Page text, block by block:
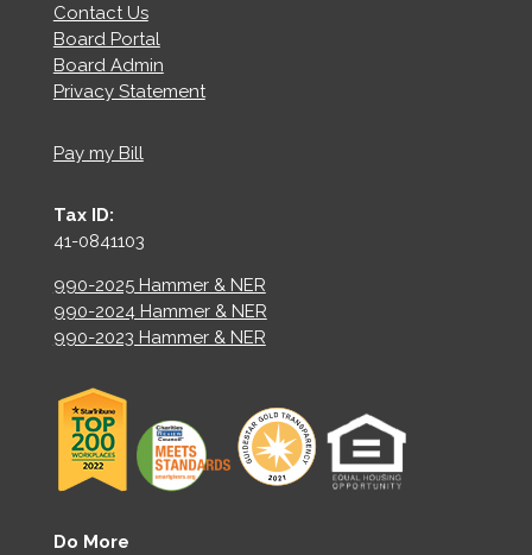
Contact Us
Board Portal
Board Admin
Privacy Statement
Pay my Bill
Tax ID:
41-0841103
990-2025 Hammer & NER
990-2024 Hammer & NER
990-2023 Hammer & NER
Do More